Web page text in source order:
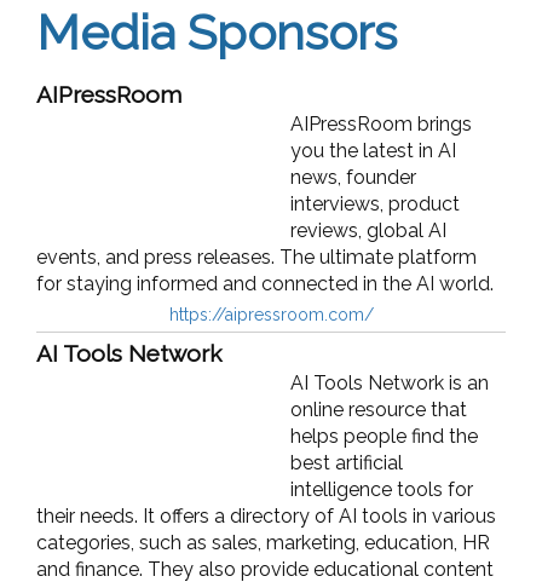
Media Sponsors
AIPressRoom
AIPressRoom brings
you the latest in AI
news, founder
interviews, product
reviews, global AI
events, and press releases. The ultimate platform
for staying informed and connected in the AI world.
https://aipressroom.com/
AI Tools Network
AI Tools Network is an
online resource that
helps people find the
best artificial
intelligence tools for
their needs. It offers a directory of AI tools in various
categories, such as sales, marketing, education, HR
and finance. They also provide educational content